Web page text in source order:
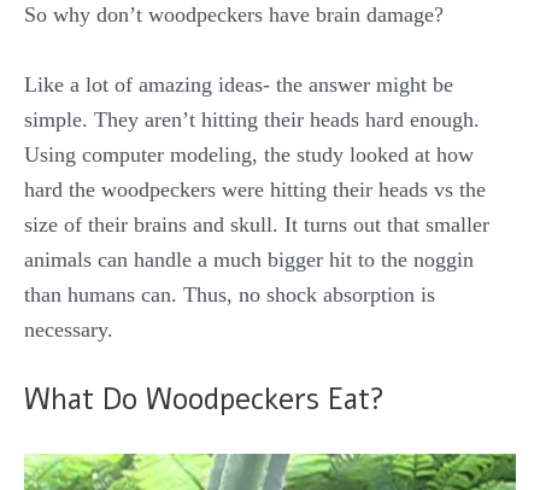
So why don’t woodpeckers have brain damage?
Like a lot of amazing ideas- the answer might be
simple. They aren’t hitting their heads hard enough.
Using computer modeling, the study looked at how
hard the woodpeckers were hitting their heads vs the
size of their brains and skull. It turns out that smaller
animals can handle a much bigger hit to the noggin
than humans can. Thus, no shock absorption is
necessary.
What Do Woodpeckers Eat?